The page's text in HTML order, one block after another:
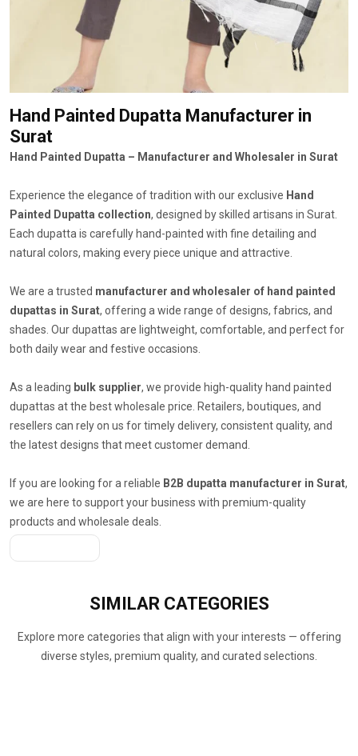
Hand Painted Dupatta Manufacturer in
Surat
Hand Painted Dupatta – Manufacturer and Wholesaler in Surat
Experience the elegance of tradition with our exclusive Hand
Painted Dupatta collection, designed by skilled artisans in Surat.
Each dupatta is carefully hand-painted with fine detailing and
natural colors, making every piece unique and attractive.
We are a trusted manufacturer and wholesaler of hand painted
dupattas in Surat, offering a wide range of designs, fabrics, and
shades. Our dupattas are lightweight, comfortable, and perfect for
both daily wear and festive occasions.
As a leading bulk supplier, we provide high-quality hand painted
dupattas at the best wholesale price. Retailers, boutiques, and
resellers can rely on us for timely delivery, consistent quality, and
the latest designs that meet customer demand.
If you are looking for a reliable B2B dupatta manufacturer in Surat,
we are here to support your business with premium-quality
products and wholesale deals.
SIMILAR CATEGORIES
Explore more categories that align with your interests — offering
diverse styles, premium quality, and curated selections.